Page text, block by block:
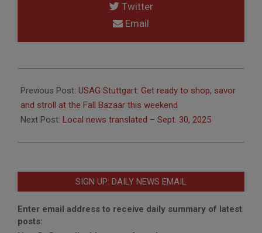
Twitter
Email
09-
26
Previous Post: USAG Stuttgart: Get ready to shop, savor
and stroll at the Fall Bazaar this weekend
Next Post: Local news translated – Sept. 30, 2025
SIGN UP: DAILY NEWS EMAIL
Enter email address to receive daily summary of latest
posts: